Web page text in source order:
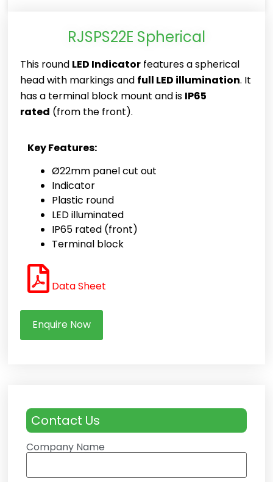
RJSPS22E Spherical
This round LED Indicator features a spherical
head with markings and full LED illumination. It
has a terminal block mount and is IP65
rated (from the front).
Key Features:
Ø22mm panel cut out
Indicator
Plastic round
LED illuminated
IP65 rated (front)
Terminal block
Data Sheet
Enquire Now
Contact Us
Company Name